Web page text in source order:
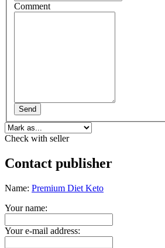
Comment
Send
Check with seller
Contact publisher
Name: Premium Diet Keto
Your name:
Your e-mail address: